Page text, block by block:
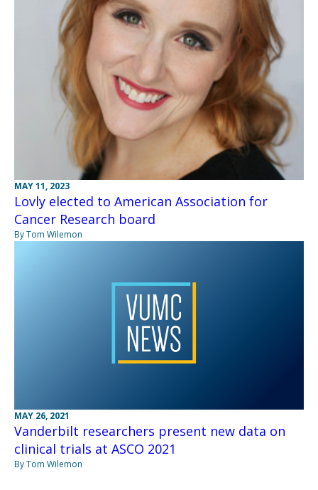
MAY 11, 2023
Lovly elected to American Association for
Cancer Research board
By Tom Wilemon
MAY 26, 2021
Vanderbilt researchers present new data on
clinical trials at ASCO 2021
By Tom Wilemon